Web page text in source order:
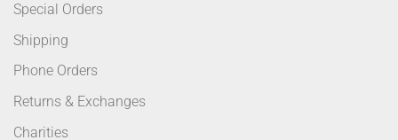
Special Orders
Shipping
Phone Orders
Returns & Exchanges
Charities